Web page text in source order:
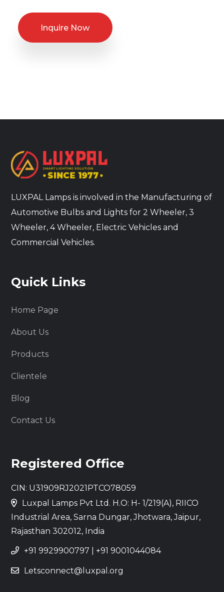
Inquire Now
LUXPAL Lamps is involved in the Manufacturing of
Automotive Bulbs and Lights for 2 Wheeler, 3
Wheeler, 4 Wheeler, Electric Vehicles and
Commercial Vehicles.
Quick Links
Home Page
About Us
Products
Clientele
Blog
Contact Us
Registered Office
CIN: U31909RJ2021PTCO78059
Luxpal Lamps Pvt Ltd. H.O: H- 1/219(A), RIICO
Industrial Area, Sarna Dungar, Jhotwara, Jaipur,
Rajasthan 302012, India
+91 9929900797 +91 9001044084
Letsconnect@luxpal.org